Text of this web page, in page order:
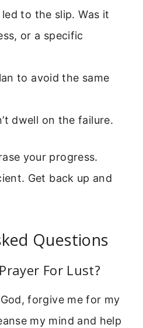
to the slip. Was it
or a specific
to avoid the same
dwell on the failure.
your progress.
Get back up and
Questions
For Lust?
forgive me for my
my mind and help